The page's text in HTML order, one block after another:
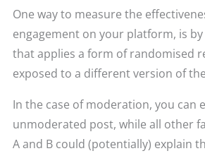
One way to measure the
engagement on your platform, is
that applies a form of randomised
exposed to a different version of
In the case of moderation, you
unmoderated post, while all other
A and B could (potentially) explain